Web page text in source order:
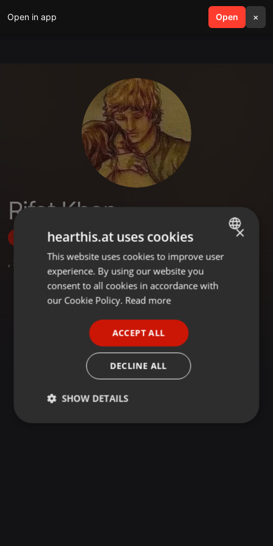
Open in app Open ×
search menu
Rifat Khan
Follow
, 2 Followers
ENGLISH
GERMAN
×
hearthis.at uses cookies
This website uses cookies to improve user
experience. By using our website you
consent to all cookies in accordance with
our Cookie Policy. Read more
ACCEPT ALL
DECLINE ALL
SHOW DETAILS
Strictly
Targeting Functionality